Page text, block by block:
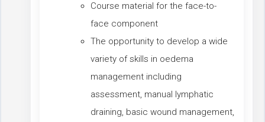
Course material for the face-to-
face component
The opportunity to develop a wide
variety of skills in oedema
management including
assessment, manual lymphatic
draining, basic wound management,